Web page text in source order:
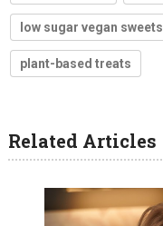
low sugar vegan sweets
plant-based treats
Related Articles